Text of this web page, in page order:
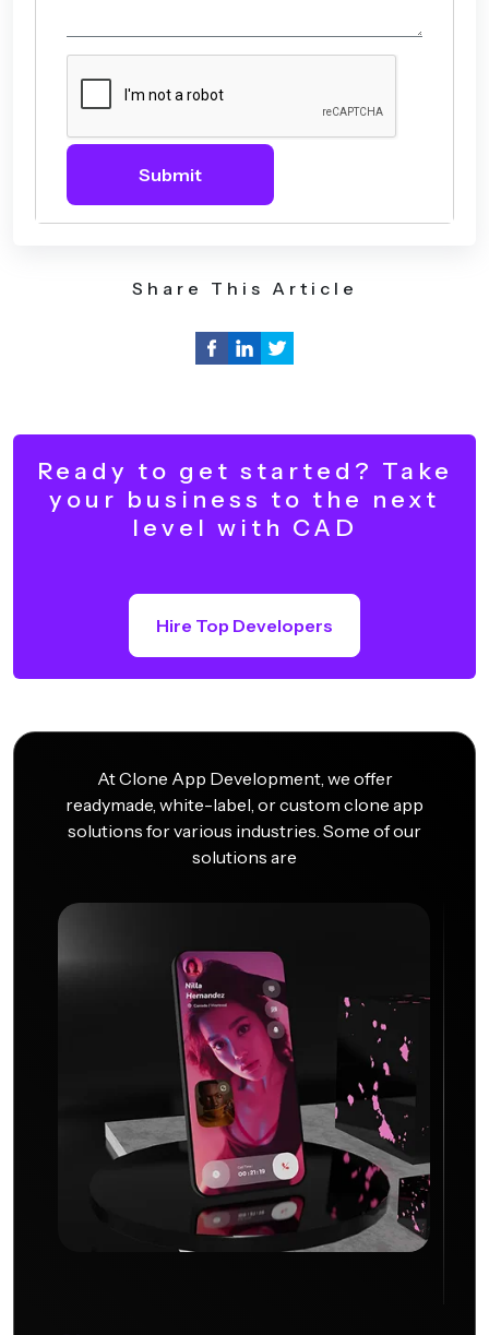
Submit
Share This Article
Ready to get started? Take
your business to the next
level with CAD
Hire Top Developers
At Clone App Development, we offer
readymade, white-label, or custom clone app
solutions for various industries. Some of our
solutions are